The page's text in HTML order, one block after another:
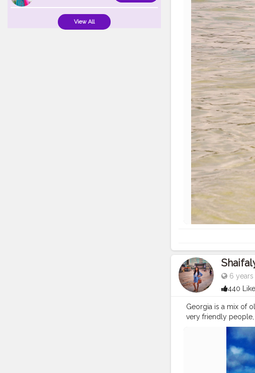
View All
6 years
440
Georgia is a mix of
very friendly
architecture. Do
#shewhowanders
#femmetravel
#globelletravels
#doyoutravel